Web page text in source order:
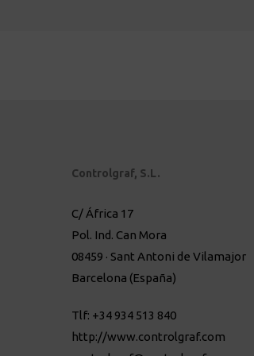
Controlgraf, S.L.
C/ África 17
Pol. Ind. Can Mora
08459 · Sant Antoni de Vilamajor
Barcelona (España)
Tlf: +34 934 513 840
http://www.controlgraf.com